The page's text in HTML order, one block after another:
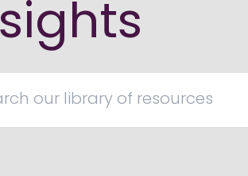
our library of resources